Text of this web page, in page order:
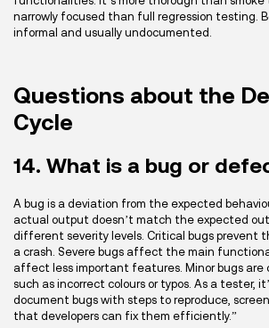
narrowly focused than full regression testing.
informal and usually undocumented.
Questions about the
Cycle
14. What is a bug or
A bug is a deviation from the expected
actual output doesn’t match the expected
different severity levels. Critical bugs prevent
a crash. Severe bugs affect the main
affect less important features. Minor bugs are
such as incorrect colours or typos. As a tester,
document bugs with steps to reproduce,
that developers can fix them efficiently.”